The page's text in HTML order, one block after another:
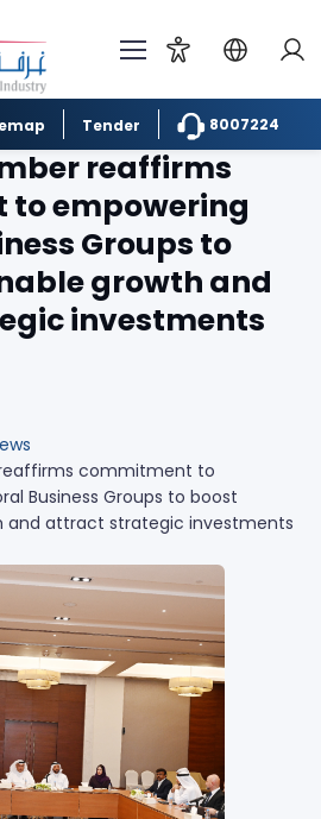
Tender 8007224
reaffirms
empowering
Groups to
growth and
investments
commitment to
Business Groups to boost
and attract strategic investments